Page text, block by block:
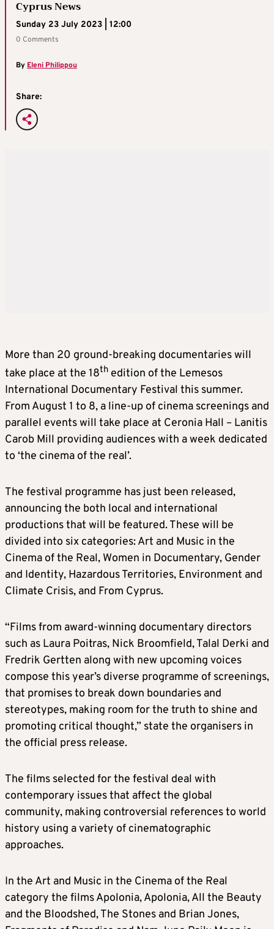
Cyprus News
Sunday 23 July 2023 | 12:00
0 Comments
By Eleni Philippou
Share:
More than 20 ground-breaking documentaries will
take place at the 18th edition of the Lemesos
International Documentary Festival this summer.
From August 1 to 8, a line-up of cinema screenings and
parallel events will take place at Ceronia Hall – Lanitis
Carob Mill providing audiences with a week dedicated
to ‘the cinema of the real’.
The festival programme has just been released,
announcing the both local and international
productions that will be featured. These will be
divided into six categories: Art and Music in the
Cinema of the Real, Women in Documentary, Gender
and Identity, Hazardous Territories, Environment and
Climate Crisis, and From Cyprus.
“Films from award-winning documentary directors
such as Laura Poitras, Nick Broomfield, Talal Derki and
Fredrik Gertten along with new upcoming voices
compose this year’s diverse programme of screenings,
that promises to break down boundaries and
stereotypes, making room for the truth to shine and
promoting critical thought,” state the organisers in
the official press release.
The films selected for the festival deal with
contemporary issues that affect the global
community, making controversial references to world
history using a variety of cinematographic
approaches.
In the Art and Music in the Cinema of the Real
category the films Apolonia, Apolonia, All the Beauty
and the Bloodshed, The Stones and Brian Jones,